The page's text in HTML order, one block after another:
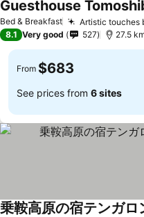
Bed & Breakfast Artistic touches
Guesthouse
8.1 Very good 527 27.5
From $683
See prices from 6 sites
乗鞍高原の宿テンガ